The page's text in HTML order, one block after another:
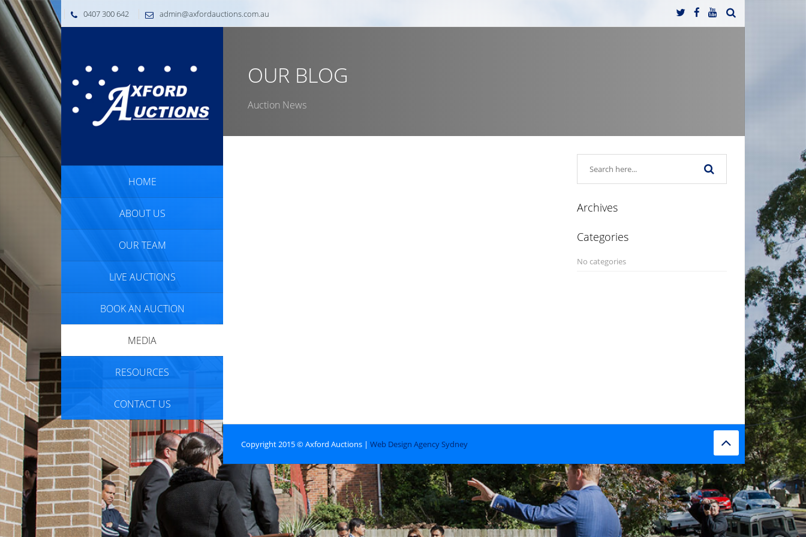
0407 300 642 admin@axfordauctions.com.au
HOME
ABOUT US
OUR TEAM
LIVE AUCTIONS
BOOK AN AUCTION
MEDIA
RESOURCES
CONTACT US
OUR BLOG
Auction News
Archives
Categories
No categories
Copyright 2015 © Axford Auctions | Web Design Agency Sydney